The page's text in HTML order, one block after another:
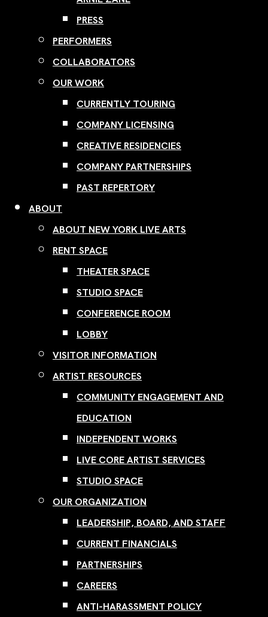
PRESS
PERFORMERS
COLLABORATORS
OUR WORK
CURRENTLY TOURING
COMPANY LICENSING
CREATIVE RESIDENCIES
COMPANY PARTNERSHIPS
PAST REPERTORY
ABOUT
ABOUT NEW YORK LIVE ARTS
RENT SPACE
THEATER SPACE
STUDIO SPACE
CONFERENCE ROOM
LOBBY
VISITOR INFORMATION
ARTIST RESOURCES
COMMUNITY ENGAGEMENT AND
EDUCATION
INDEPENDENT WORKS
LIVE CORE ARTIST SERVICES
STUDIO SPACE
OUR ORGANIZATION
LEADERSHIP, BOARD, AND STAFF
CURRENT FINANCIALS
PARTNERSHIPS
CAREERS
ANTI-HARASSMENT POLICY